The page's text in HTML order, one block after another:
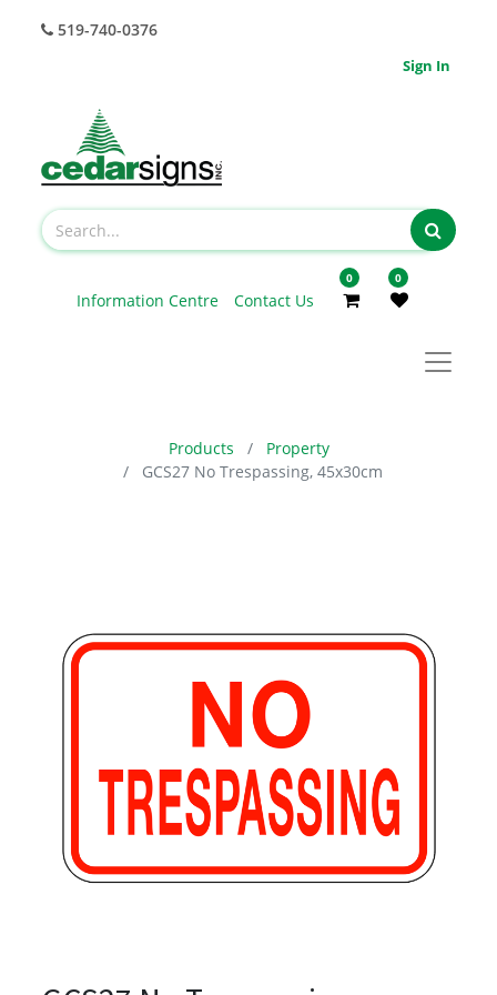
519-740-0376
Sign In
Information Centre Contact Us
0 0
Products
Property
GCS27 No Trespassing, 45x30cm